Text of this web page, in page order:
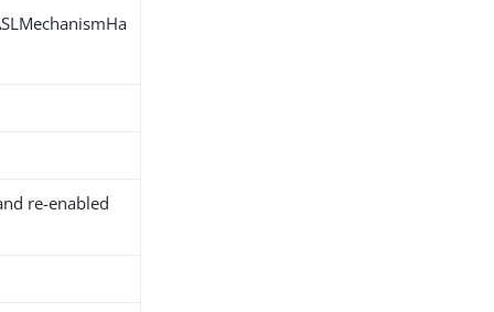
re-enabled